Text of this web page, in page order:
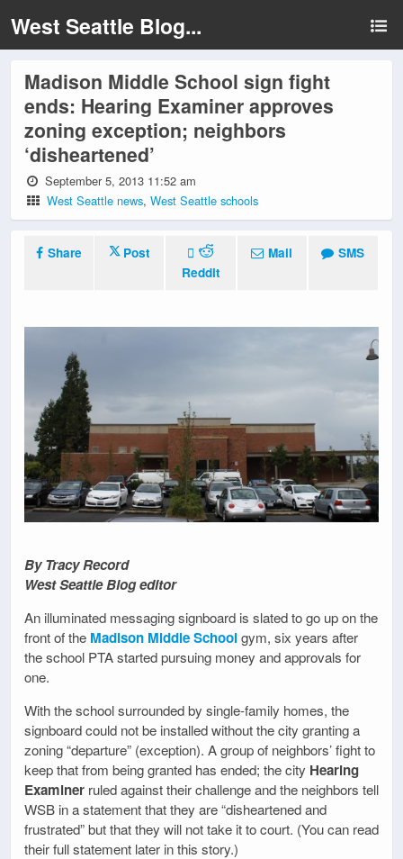
West Seattle Blog...
Madison Middle School sign fight
ends: Hearing Examiner approves
zoning exception; neighbors
‘disheartened’
September 5, 2013 11:52 am
West Seattle news,West Seattle schools
Share
Post
Reddit
Mail SMS
By Tracy Record
West Seattle Blog editor
An illuminated messaging signboard is slated to go up on the
front of the Madison Middle Schoolgym, six years after
the school PTA started pursuing money and approvals for
one.
With the school surrounded by single-family homes, the
signboard could not be installed without the city granting a
zoning “departure” (exception). A group of neighbors’ fight to
keep that from being granted has ended; the city Hearing
Examiner ruled against their challenge and the neighbors tell
WSB in a statement that they are “disheartened and
frustrated” but that they will not take it to court. (You can read
their full statement later in this story.)